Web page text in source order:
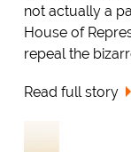
not actually a
House of
repeal the
Read full story